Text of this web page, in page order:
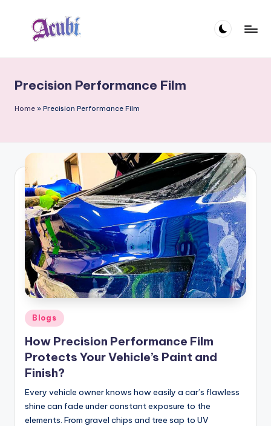
u
b
Precision Performance Film
Home » Precision Performance Film
Posted
in
Blogs
How Precision Performance Film
Protects Your Vehicle’s Paint and
Finish?
Every vehicle owner knows how easily a car’s flawless
shine can fade under constant exposure to the
elements. From gravel chips and tree sap to UV